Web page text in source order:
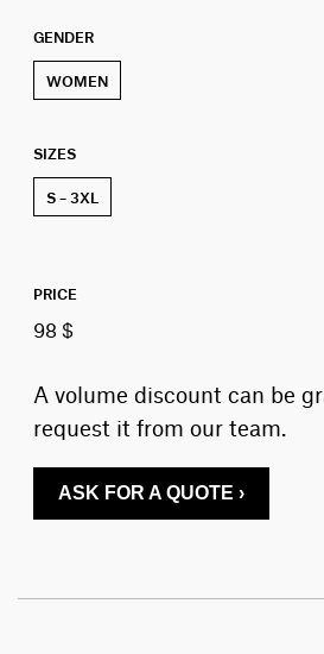
GENDER
WOMEN
SIZES
S – 3XL
PRICE
98 $
A volume discount can be
request it from our team.
ASK FOR A QUOTE ›